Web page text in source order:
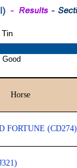
Horse
FORTUNE (CD274)